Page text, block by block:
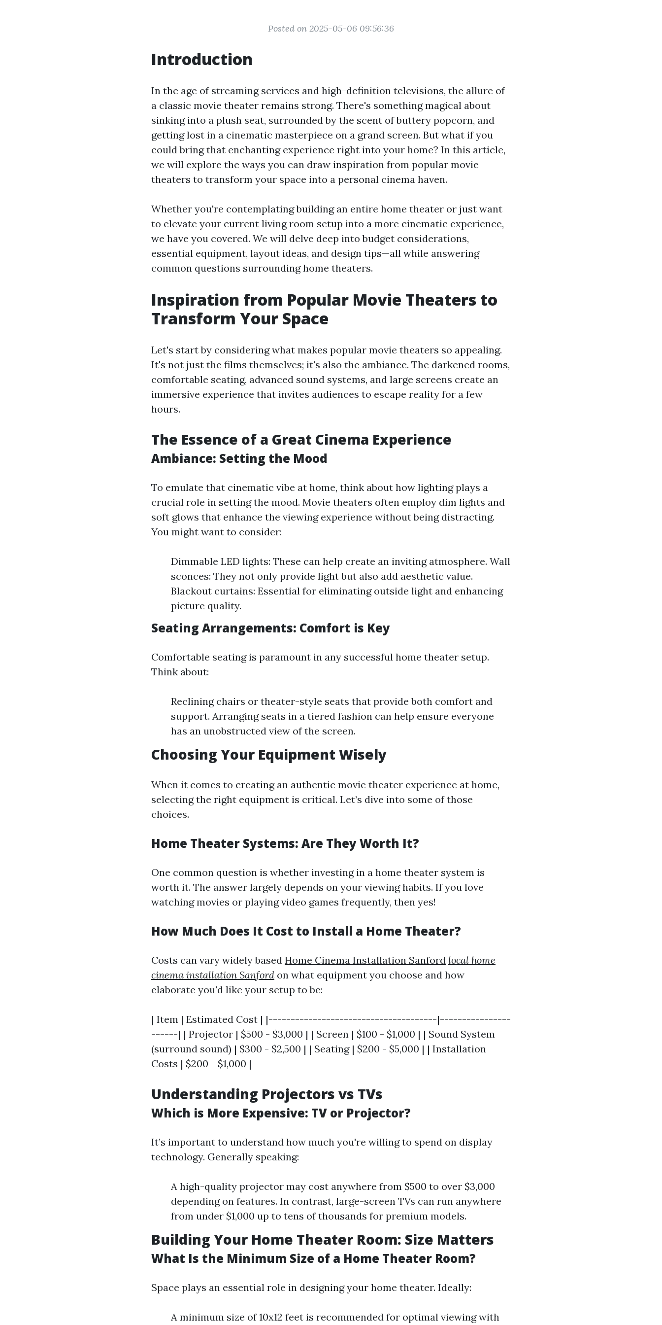
Posted on 2025-05-06 09:56:36
Introduction
In the age of streaming services and high-definition televisions, the allure of
a classic movie theater remains strong. There's something magical about
sinking into a plush seat, surrounded by the scent of buttery popcorn, and
getting lost in a cinematic masterpiece on a grand screen. But what if you
could bring that enchanting experience right into your home? In this article,
we will explore the ways you can draw inspiration from popular movie
theaters to transform your space into a personal cinema haven.
Whether you're contemplating building an entire home theater or just want
to elevate your current living room setup into a more cinematic experience,
we have you covered. We will delve deep into budget considerations,
essential equipment, layout ideas, and design tips—all while answering
common questions surrounding home theaters.
Inspiration from Popular Movie Theaters to
Transform Your Space
Let's start by considering what makes popular movie theaters so appealing.
It's not just the films themselves; it's also the ambiance. The darkened rooms,
comfortable seating, advanced sound systems, and large screens create an
immersive experience that invites audiences to escape reality for a few
hours.
The Essence of a Great Cinema Experience
Ambiance: Setting the Mood
To emulate that cinematic vibe at home, think about how lighting plays a
crucial role in setting the mood. Movie theaters often employ dim lights and
soft glows that enhance the viewing experience without being distracting.
You might want to consider:
Dimmable LED lights: These can help create an inviting atmosphere. Wall
sconces: They not only provide light but also add aesthetic value.
Blackout curtains: Essential for eliminating outside light and enhancing
picture quality.
Seating Arrangements: Comfort is Key
Comfortable seating is paramount in any successful home theater setup.
Think about:
Reclining chairs or theater-style seats that provide both comfort and
support. Arranging seats in a tiered fashion can help ensure everyone
has an unobstructed view of the screen.
Choosing Your Equipment Wisely
When it comes to creating an authentic movie theater experience at home,
selecting the right equipment is critical. Let’s dive into some of those
choices.
Home Theater Systems: Are They Worth It?
One common question is whether investing in a home theater system is
worth it. The answer largely depends on your viewing habits. If you love
watching movies or playing video games frequently, then yes!
How Much Does It Cost to Install a Home Theater?
Costs can vary widely based Home Cinema Installation Sanford local home
cinema installation Sanford on what equipment you choose and how
elaborate you'd like your setup to be:
| Item | Estimated Cost | |--------------------------------------|----------------
------| | Projector | $500 - $3,000 | | Screen | $100 - $1,000 | | Sound System
(surround sound) | $300 - $2,500 | | Seating | $200 - $5,000 | | Installation
Costs | $200 - $1,000 |
Understanding Projectors vs TVs
Which is More Expensive: TV or Projector?
It’s important to understand how much you're willing to spend on display
technology. Generally speaking:
A high-quality projector may cost anywhere from $500 to over $3,000
depending on features. In contrast, large-screen TVs can run anywhere
from under $1,000 up to tens of thousands for premium models.
Building Your Home Theater Room: Size Matters
What Is the Minimum Size of a Home Theater Room?
Space plays an essential role in designing your home theater. Ideally:
A minimum size of 10x12 feet is recommended for optimal viewing with